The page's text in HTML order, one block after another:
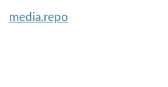
media.repo